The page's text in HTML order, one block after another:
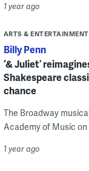
1 year ago
ARTS & ENTERTAINMENT
Billy Penn
‘& Juliet’
Shakespeare
chance
The Broadway
Academy of Music on
1 year ago